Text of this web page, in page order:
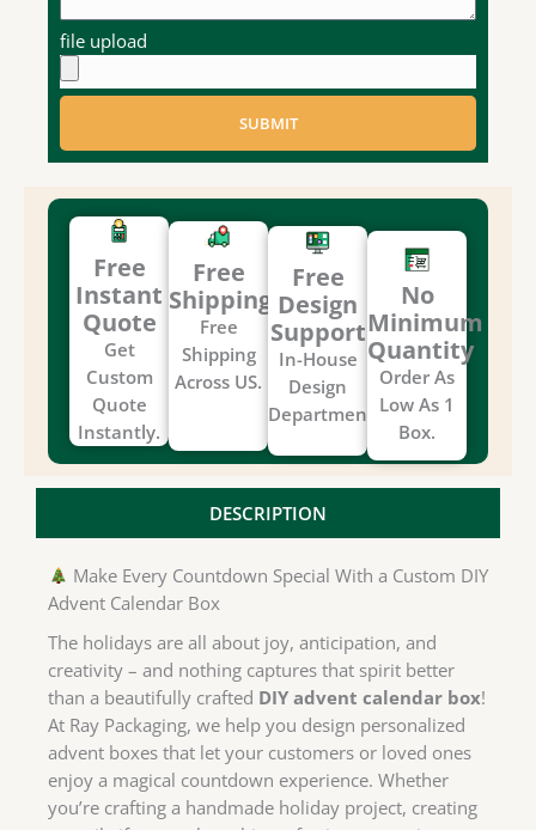
file upload
SUBMIT
Free
Instant
Quote
Get
Custom
Quote
Instantly.
Free
Shipping
Free
Shipping
Across US.
Free
Design
Support
In-House
Design
Department.
No
Minimum
Quantity
Order As
Low As 1
Box.
DESCRIPTION
Make Every Countdown Special With a Custom DIY
Advent Calendar Box
The holidays are all about joy, anticipation, and
creativity – and nothing captures that spirit better
than a beautifully crafted DIY advent calendar box!
At Ray Packaging, we help you design personalized
advent boxes that let your customers or loved ones
enjoy a magical countdown experience. Whether
you’re crafting a handmade holiday project, creating